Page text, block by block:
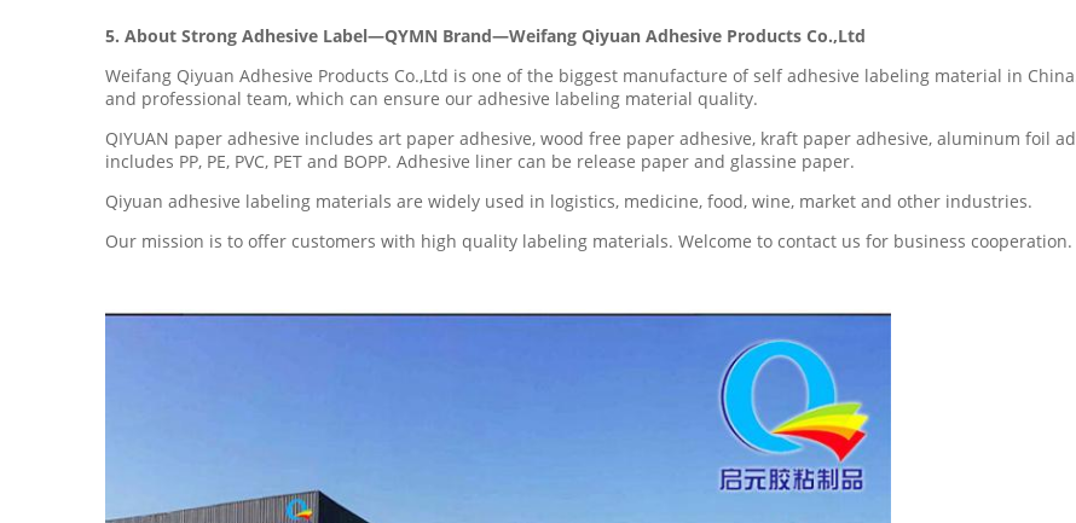
5. About Strong Adhesive Label—QYMN Brand—Weifang Qiyuan Adhesive Products Co.,Ltd
Weifang Qiyuan Adhesive Products Co.,Ltd is one of the biggest manufacture of self adhesive labeling material in
and professional team, which can ensure our adhesive labeling material quality.
QIYUAN paper adhesive includes art paper adhesive, wood free paper adhesive, kraft paper adhesive, aluminum foil
includes PP, PE, PVC, PET and BOPP. Adhesive liner can be release paper and glassine paper.
Qiyuan adhesive labeling materials are widely used in logistics, medicine, food, wine, market and other industries.
Our mission is to offer customers with high quality labeling materials. Welcome to contact us for business cooperation.